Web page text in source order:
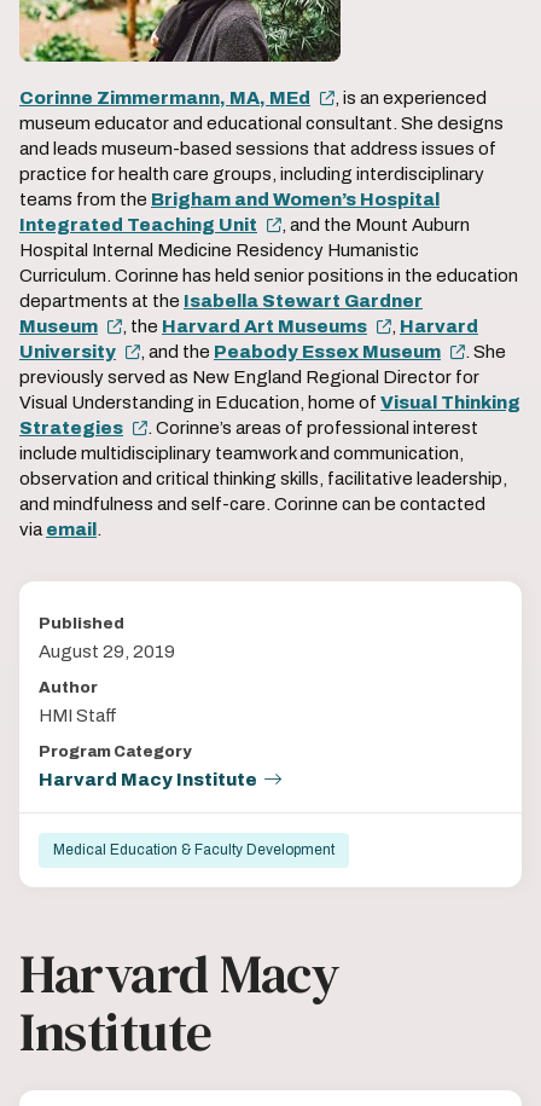
Corinne Zimmermann, MA, MEd
, is an experienced
museum educator and educational consultant. She designs
and leads museum-based sessions that address issues of
practice for health care groups, including interdisciplinary
teams from the Brigham and Women’s Hospital
Integrated Teaching Unit
, and the Mount Auburn
Hospital Internal Medicine Residency Humanistic
Curriculum. Corinne has held senior positions in the education
departments at the Isabella Stewart Gardner
Museum
, the Harvard Art Museums
Harvard
University
, and the Peabody Essex Museum
. She
previously served as New England Regional Director for
Visual Understanding in Education, home of Visual Thinking
Strategies
. Corinne’s areas of professional interest
include multidisciplinary teamwork and communication,
observation and critical thinking skills, facilitative leadership,
and mindfulness and self-care. Corinne can be contacted
via email
Published
August 29, 2019
Author
HMI Staff
Program Category
Harvard Macy Institute
Medical Education & Faculty Development
Harvard Macy
Institute